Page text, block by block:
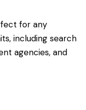
for any
including search
agencies, and